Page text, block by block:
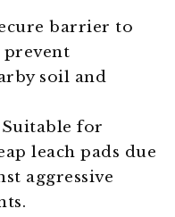
barrier to
prevent
soil and
Suitable for
leach pads due
aggressive